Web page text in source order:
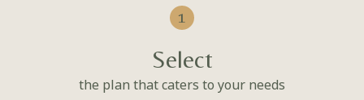
1
Select
the plan that caters to your needs